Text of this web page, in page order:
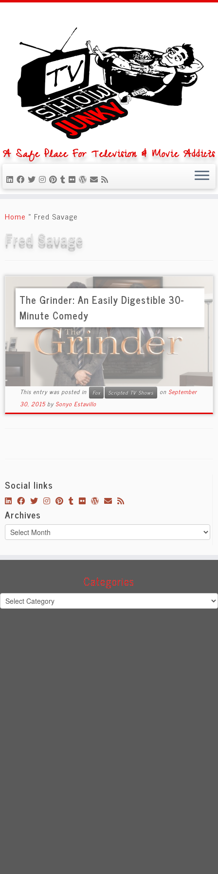
to
content
A Safe Place For Television & Movie Addicts
Home » Fred Savage
Fred Savage
The Grinder: An Easily Digestible 30-
Minute Comedy
This entry was posted in Fox Scripted TV Shows on September
30, 2015 by Sonyo Estavillo
Social links
Archives
Archives
Categories
Categories